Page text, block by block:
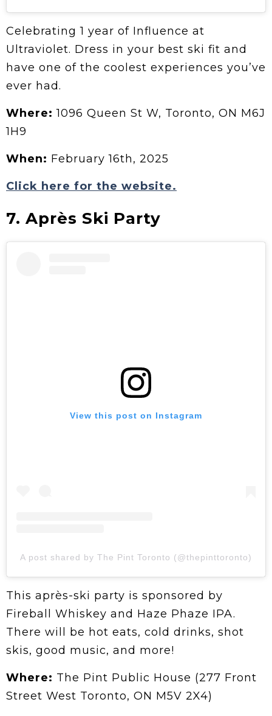
Celebrating 1 year of Influence at
Ultraviolet. Dress in your best ski fit and
have one of the coolest experiences you’ve
ever had.
Where:1096 Queen St W, Toronto, ON M6J
1H9
When: February 16th, 2025
Click here for the website.
7. Après Ski Party
View this post on Instagram
A post shared by The Pint Toronto (@thepinttoronto)
This après-ski party is sponsored by
Fireball Whiskey and Haze Phaze IPA.
There will be hot eats, cold drinks, shot
skis, good music, and more!
Where: The Pint Public House (277 Front
Street West Toronto, ON M5V 2X4)